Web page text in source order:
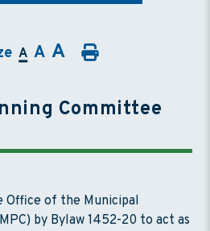
A A A
Committee
Office of the Municipal
by Bylaw 1452-20 to act as